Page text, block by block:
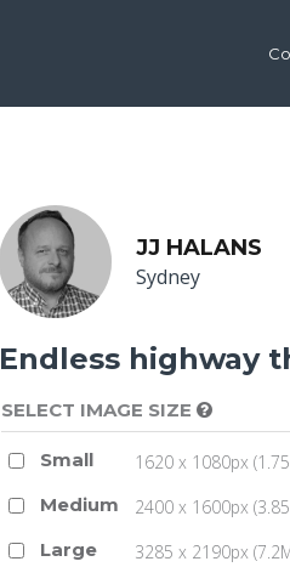
JJ HALANS
Sydney
Endless highway
SELECT IMAGE SIZE
Small 1620 x 1080px
Medium
2400 x 1600px
Large
3285 x 2190px